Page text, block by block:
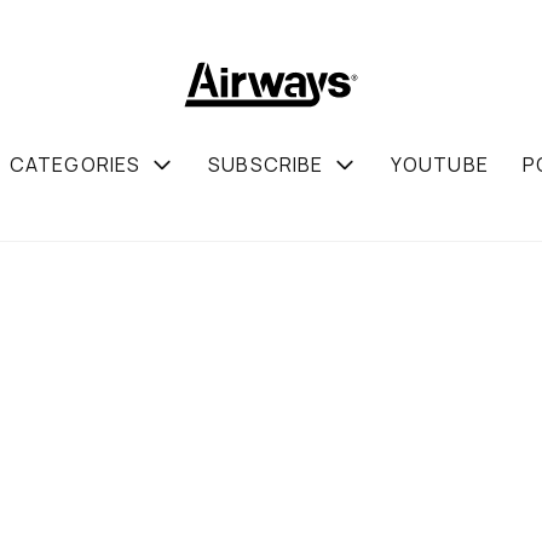
CATEGORIES SUBSCRIBE YOUTUBE